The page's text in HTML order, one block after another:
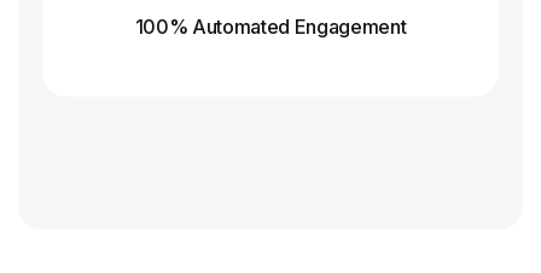
100% Automated Engagement